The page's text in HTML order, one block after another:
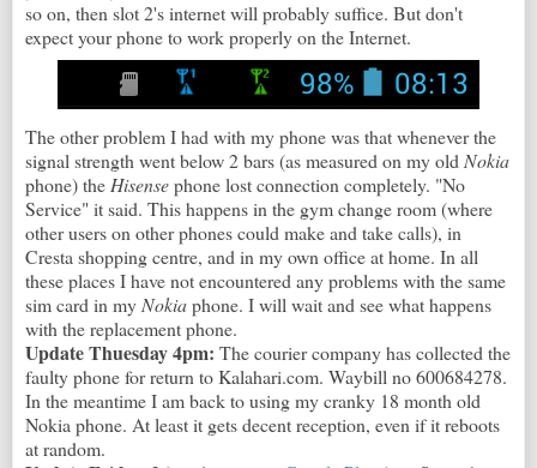
so on, then slot 2's internet will probably suffice. But don't
expect your phone to work properly on the Internet.
The other problem I had with my phone was that whenever the
signal strength went below 2 bars (as measured on my old Nokia
phone) the Hisensephone lost connection completely. "No
Service" it said. This happens in the gym change room (where
other users on other phones could make and take calls), in
Cresta shopping centre, and in my own office at home. In all
these places I have not encountered any problems with the same
sim card in my Nokiaphone. I will wait and see what happens
with the replacement phone.
Update Thuesday 4pm: The courier company has collected the
faulty phone for return to Kalahari.com. Waybill no 600684278.
In the meantime I am back to using my cranky 18 month old
Nokia phone. At least it gets decent reception, even if it reboots
at random.